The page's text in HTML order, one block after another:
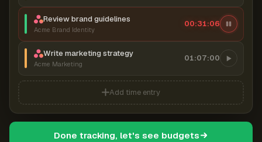
Review brand guidelines
Acme Brand Identity
00:31:07
Write marketing strategy
Acme Marketing
01:07:00
Add time entry
Done tracking, let's see budgets